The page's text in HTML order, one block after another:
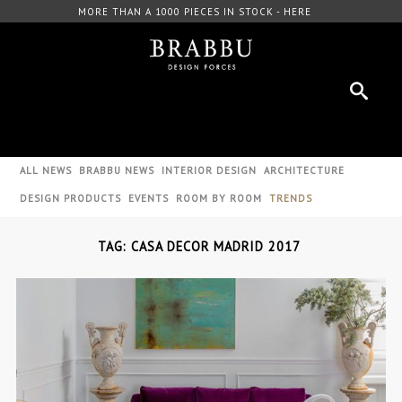
MORE THAN A 1000 PIECES IN STOCK - HERE
ALL NEWS BRABBU NEWS INTERIOR DESIGN ARCHITECTURE
DESIGN PRODUCTS EVENTS ROOM BY ROOM TRENDS
TAG: CASA DECOR MADRID 2017